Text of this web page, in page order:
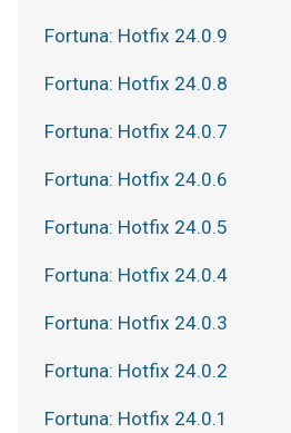
Fortuna: Hotfix 24.0.9
Fortuna: Hotfix 24.0.8
Fortuna: Hotfix 24.0.7
Fortuna: Hotfix 24.0.6
Fortuna: Hotfix 24.0.5
Fortuna: Hotfix 24.0.4
Fortuna: Hotfix 24.0.3
Fortuna: Hotfix 24.0.2
Fortuna: Hotfix 24.0.1